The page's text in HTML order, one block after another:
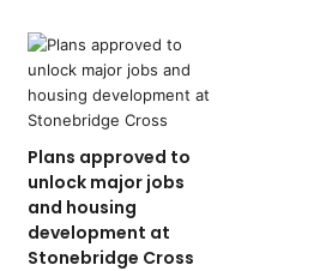
Plans approved to
unlock major jobs
and housing
development at
Stonebridge Cross